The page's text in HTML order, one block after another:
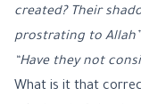
created? Their
prostrating to Allah”
“Have they not
What is it that